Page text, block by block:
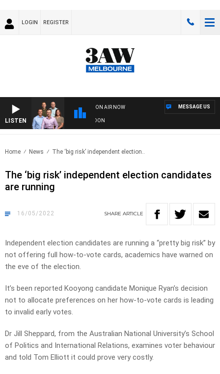
LOGIN REGISTER
LISTEN
ON AIR NOW
WITH GEELONG VS ESSENDON
MESSAGE US
Home News The ‘big risk’ independent election..
The ‘big risk’ independent election candidates
are running
16/05/2022 SHARE ARTICLE
Independent election candidates are running a “pretty big risk” by
not offering full how-to-vote cards, academics have warned on
the eve of the election.
It’s been reported Kooyong candidate Monique Ryan’s decision
not to allocate preferences on her how-to-vote cards is leading
to invalid early votes.
Dr Jill Sheppard, from the Australian National University’s School
of Politics and International Relations, examines voter behaviour
and told Tom Elliott it could prove very costly.